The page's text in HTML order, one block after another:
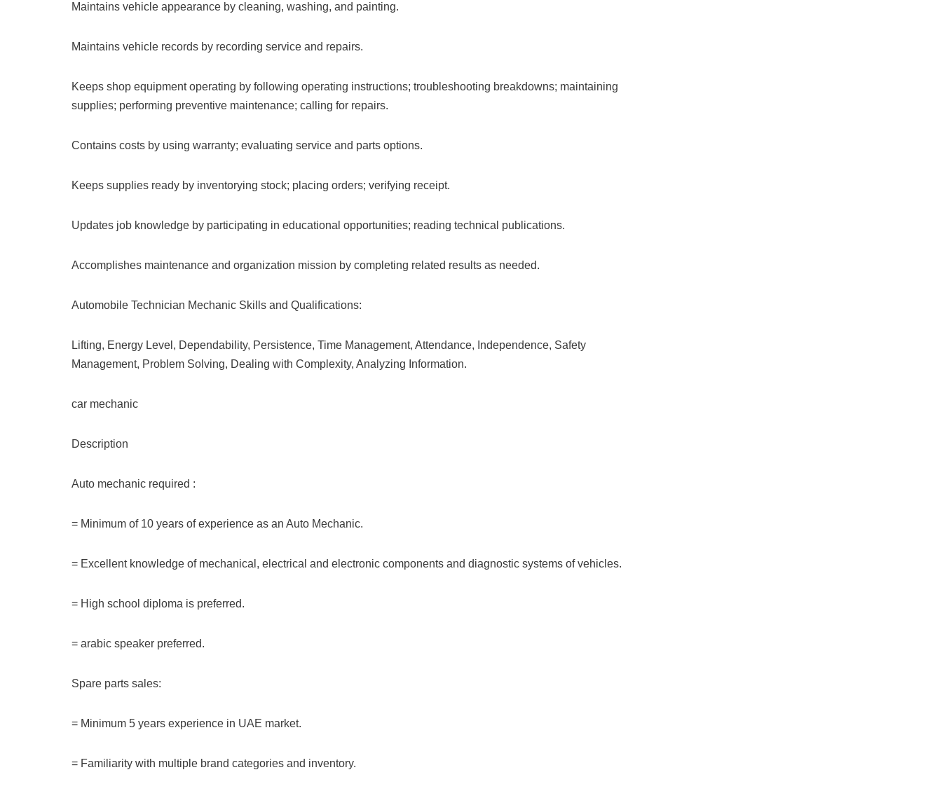
Maintains vehicle appearance by cleaning, washing, and painting.
Maintains vehicle records by recording service and repairs.
Keeps shop equipment operating by following operating instructions; troubleshooting breakdowns; maintaining
supplies; performing preventive maintenance; calling for repairs.
Contains costs by using warranty; evaluating service and parts options.
Keeps supplies ready by inventorying stock; placing orders; verifying receipt.
Updates job knowledge by participating in educational opportunities; reading technical publications.
Accomplishes maintenance and organization mission by completing related results as needed.
Automobile Technician Mechanic Skills and Qualifications:
Lifting, Energy Level, Dependability, Persistence, Time Management, Attendance, Independence, Safety
Management, Problem Solving, Dealing with Complexity, Analyzing Information.
car mechanic
Description
Auto mechanic required :
= Minimum of 10 years of experience as an Auto Mechanic.
= Excellent knowledge of mechanical, electrical and electronic components and diagnostic systems of vehicles.
= High school diploma is preferred.
= arabic speaker preferred.
Spare parts sales:
= Minimum 5 years experience in UAE market.
= Familiarity with multiple brand categories and inventory.